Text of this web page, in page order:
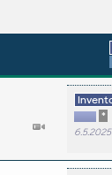
*
6.5.2025